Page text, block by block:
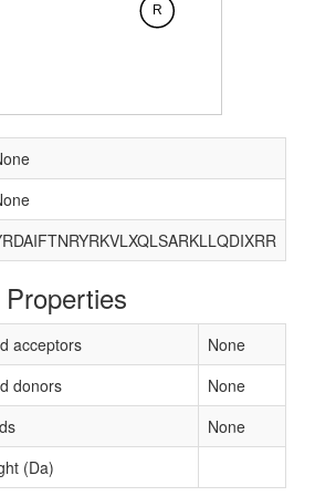
R
acceptors
None
donors
None
None
(Da)